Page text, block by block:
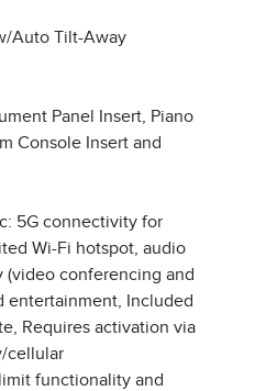
Auto Tilt-Away
Panel Insert, Piano
Console Insert and
5G connectivity for
Wi-Fi hotspot, audio
conferencing and
entertainment, Included
Requires activation via
cellular
functionality and